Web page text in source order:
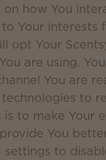
how You
Your interests
opt Your
are using.
You are
to
to make Your
You
settings to